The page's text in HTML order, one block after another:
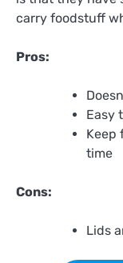
carry foodstuff
Pros:
Easy
Keep
time
Cons:
Lids